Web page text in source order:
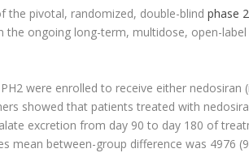
the pivotal, randomized, double-blindphase
the ongoing long-term, multidose, open-
were enrolled to receive either nedosiran
showed that patients treated with
excretion from day 90 to day 180 of
mean between-group difference was 4976